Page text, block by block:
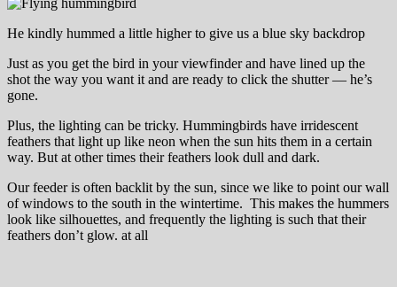
He kindly hummed a little higher to give us a blue sky backdrop
Just as you get the bird in your viewfinder and have lined up the
shot the way you want it and are ready to click the shutter — he’s
gone.
Plus, the lighting can be tricky. Hummingbirds have irridescent
feathers that light up like neon when the sun hits them in a certain
way. But at other times their feathers look dull and dark.
Our feeder is often backlit by the sun, since we like to point our wall
of windows to the south in the wintertime. This makes the hummers
look like silhouettes, and frequently the lighting is such that their
feathers don’t glow. at all